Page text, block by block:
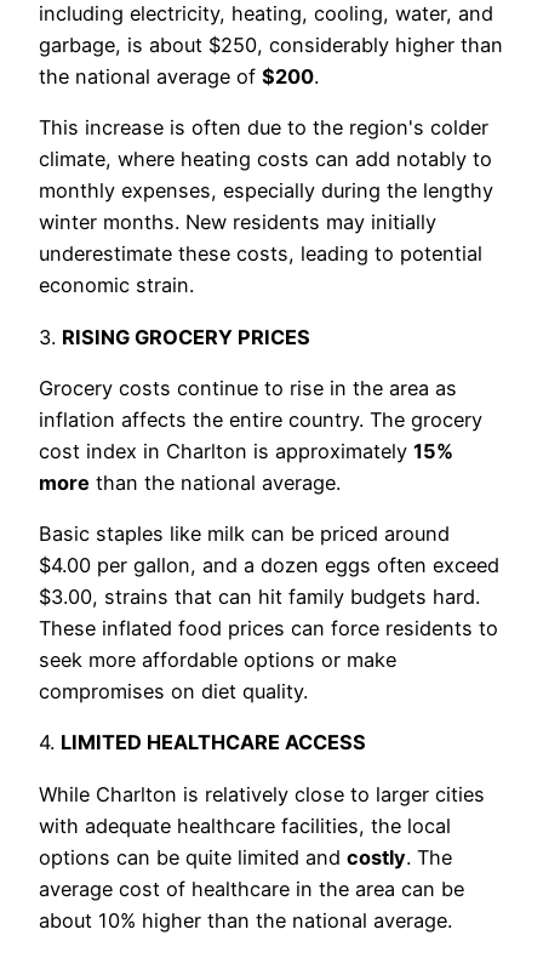
including electricity, heating, cooling, water, and
garbage, is about $250, considerably higher than
the national average of $200.
This increase is often due to the region's colder
climate, where heating costs can add notably to
monthly expenses, especially during the lengthy
winter months. New residents may initially
underestimate these costs, leading to potential
economic strain.
3. RISING GROCERY PRICES
Grocery costs continue to rise in the area as
inflation affects the entire country. The grocery
cost index in Charlton is approximately 15%
more than the national average.
Basic staples like milk can be priced around
$4.00 per gallon, and a dozen eggs often exceed
$3.00, strains that can hit family budgets hard.
These inflated food prices can force residents to
seek more affordable options or make
compromises on diet quality.
4. LIMITED HEALTHCARE ACCESS
While Charlton is relatively close to larger cities
with adequate healthcare facilities, the local
options can be quite limited and costly. The
average cost of healthcare in the area can be
about 10% higher than the national average.